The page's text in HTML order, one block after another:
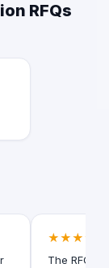
RFQs
★★★★★
The RFQ